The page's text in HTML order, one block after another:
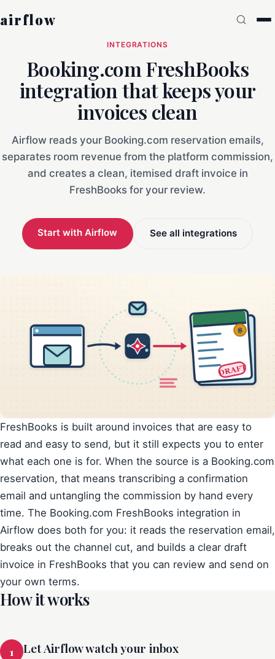
airflow
INTEGRATIONS
Booking.com FreshBooks
integration that keeps your
invoices clean
Airflow reads your Booking.com reservation emails,
separates room revenue from the platform commission,
and creates a clean, itemised draft invoice in
FreshBooks for your review.
Start with Airflow See all integrations
FreshBooks is built around invoices that are easy to
read and easy to send, but it still expects you to enter
what each one is for. When the source is a Booking.com
reservation, that means transcribing a confirmation
email and untangling the commission by hand every
time. The Booking.com FreshBooks integration in
Airflow does both for you: it reads the reservation email,
breaks out the channel cut, and builds a clear draft
invoice in FreshBooks that you can review and send on
your own terms.
How it works
1 Let Airflow watch your inbox